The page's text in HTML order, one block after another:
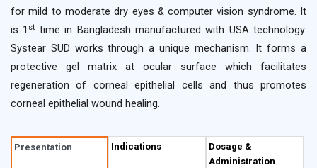
for mild to moderate dry eyes & computer vision syndrome. It
is 1 st time in Bangladesh manufactured with USA technology.
Systear SUD works through a unique mechanism. It forms a
protective gel matrix at ocular surface which facilitates
regeneration of corneal epithelial cells and thus promotes
corneal epithelial wound healing.
Description
Systear SUD (Polyethylene glycol 400 0.4 % & Propylene glycol
Presentation Indications
Dosage &
Administration